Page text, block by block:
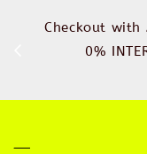
Checkout with
0%